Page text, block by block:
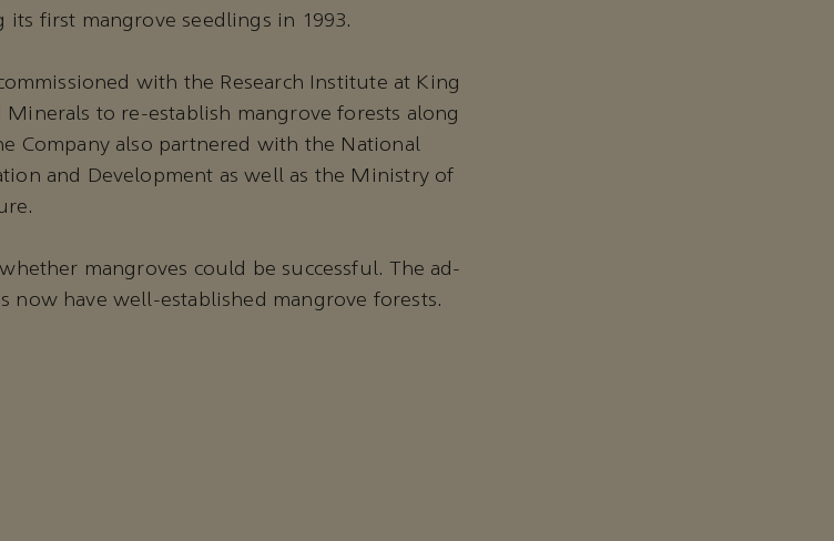
its first mangrove seedlings in 1993.
with the Research Institute at King
to re-establish mangrove forests along
Company also partnered with the National
and Development as well as the Ministry of
mangroves could be successful. The ad-
now have well-established mangrove forests.